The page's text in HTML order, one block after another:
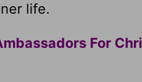
life.
For